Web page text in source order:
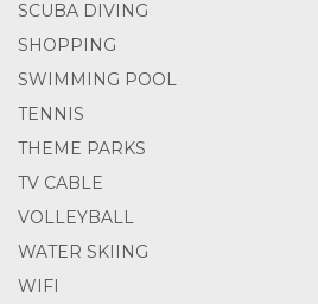
SCUBA DIVING
SHOPPING
SWIMMING POOL
TENNIS
THEME PARKS
TV CABLE
VOLLEYBALL
WATER SKIING
WIFI